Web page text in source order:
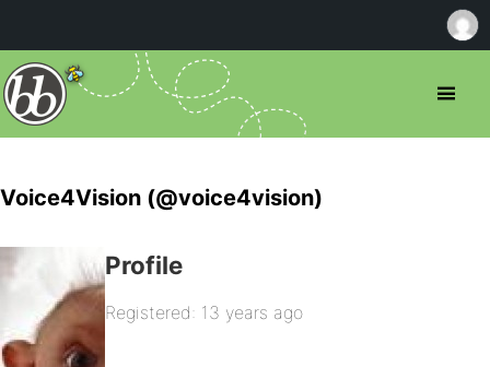
Voice4Vision (@voice4vision)
Profile
Registered: 13 years ago